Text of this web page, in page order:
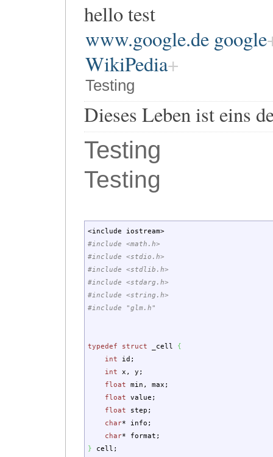
hello test
www.google.de google
WikiPedia
Testing
Dieses Leben ist eins
Testing
Testing
<include iostream>
#include <math.h>
#include <stdio.h>
#include <stdlib.h>
#include <stdarg.h>
#include <string.h>
#include "glm.h"
typedef struct _cell
{
int id ;
int x, y ;
float min, max ;
float value ;
float step ;
char* info ;
char* format ;
} cell ;